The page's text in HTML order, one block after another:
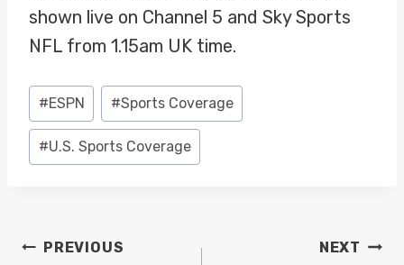
shown live on Channel 5 and Sky Sports
NFL from 1.15am UK time.
Post
Tags:
#ESPN #Sports Coverage
#U.S. Sports Coverage
POST
PREVIOUS NEXT